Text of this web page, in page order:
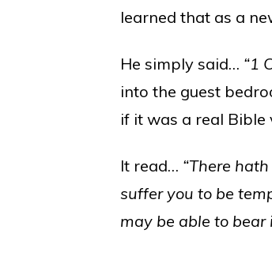
learned that as a
He simply said… “1
into the guest
if it was a real
It read… “There
suffer you to be
may be able to bear